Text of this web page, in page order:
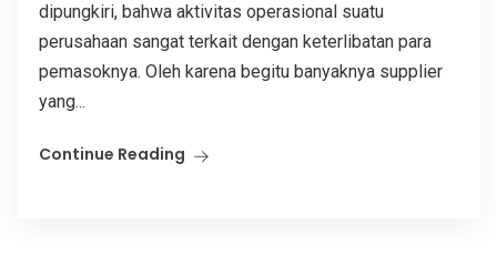
dipungkiri, bahwa aktivitas operasional suatu
perusahaan sangat terkait dengan keterlibatan para
pemasoknya. Oleh karena begitu banyaknya supplier
yang...
Continue Reading